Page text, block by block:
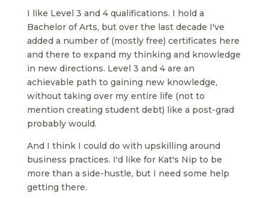
I like Level 3 and 4 qualifications. I hold a
Bachelor of Arts, but over the last decade I've
added a number of (mostly free) certificates here
and there to expand my thinking and knowledge
in new directions. Level 3 and 4 are an
achievable path to gaining new knowledge,
without taking over my entire life (not to
mention creating student debt) like a post-grad
probably would.
And I think I could do with upskilling around
business practices. I'd like for Kat's Nip to be
more than a side-hustle, but I need some help
getting there.